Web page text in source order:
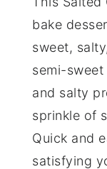
bake
sweet,
semi-
and salty
sprinkle of
Quick and
satisfying